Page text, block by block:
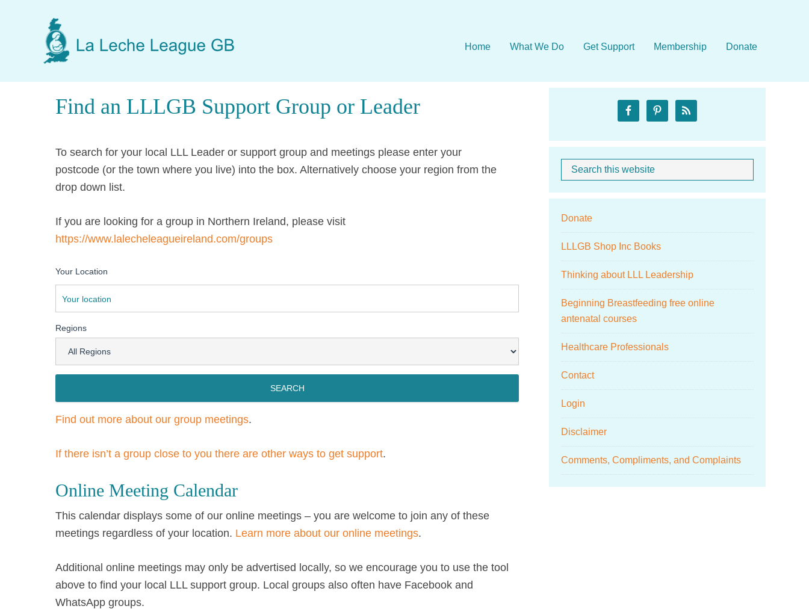
Home What We Do Get Support Membership Donate
Find an LLLGB Support Group or Leader
To search for your local LLL Leader or support group and meetings please enter your
postcode (or the town where you live) into the box. Alternatively choose your region from the
drop down list.
If you are looking for a group in Northern Ireland, please visit
https://www.lalecheleagueireland.com/groups
Your Location
Regions
Find out more about our group meetings.
If there isn’t a group close to you there are other ways to get support.
Online Meeting Calendar
This calendar displays some of our online meetings – you are welcome to join any of these
meetings regardless of your location. Learn more about our online meetings.
Additional online meetings may only be advertised locally, so we encourage you to use the tool
above to find your local LLL support group. Local groups also often have Facebook and
WhatsApp groups.
Search
this
website
Donate
LLLGB Shop Inc Books
Thinking about LLL Leadership
Beginning Breastfeeding free online
antenatal courses
Healthcare Professionals
Contact
Login
Disclaimer
Comments, Compliments, and Complaints